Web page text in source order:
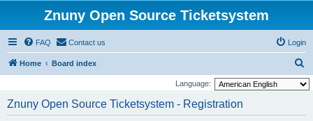
Znuny Open Source Ticketsystem
FAQ Contact us Login
Home Board index
e
Language:
Znuny Open Source Ticketsystem - Registration